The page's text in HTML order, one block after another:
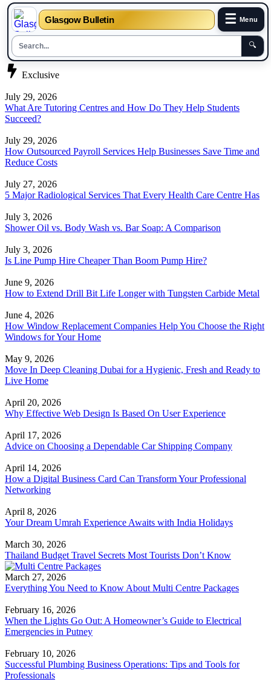
Glasgow Bulletin ☰ Menu
🔍
Skip
to
Exclusive
July 29, 2026
What Are Tutoring Centres and How Do They Help Students
Succeed?
July 29, 2026
How Outsourced Payroll Services Help Businesses Save Time and
Reduce Costs
July 27, 2026
5 Major Radiological Services That Every Health Care Centre Has
July 3, 2026
Shower Oil vs. Body Wash vs. Bar Soap: A Comparison
July 3, 2026
Is Line Pump Hire Cheaper Than Boom Pump Hire?
June 9, 2026
How to Extend Drill Bit Life Longer with Tungsten Carbide Metal
June 4, 2026
How Window Replacement Companies Help You Choose the Right
Windows for Your Home
May 9, 2026
Move In Deep Cleaning Dubai for a Hygienic, Fresh and Ready to
Live Home
April 20, 2026
Why Effective Web Design Is Based On User Experience
April 17, 2026
Advice on Choosing a Dependable Car Shipping Company
April 14, 2026
How a Digital Business Card Can Transform Your Professional
Networking
April 8, 2026
Your Dream Umrah Experience Awaits with India Holidays
March 30, 2026
Thailand Budget Travel Secrets Most Tourists Don’t Know
March 27, 2026
Everything You Need to Know About Multi Centre Packages
February 16, 2026
When the Lights Go Out: A Homeowner’s Guide to Electrical
Emergencies in Putney
February 10, 2026
Successful Plumbing Business Operations: Tips and Tools for
Professionals